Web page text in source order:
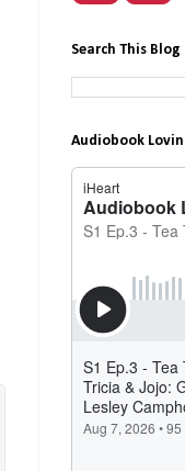
Search This Blog
Audiobook